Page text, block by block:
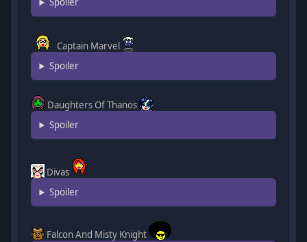
Captain Marvel
Spoiler
Daughters Of Thanos
Spoiler
Divas
Spoiler
Falcon And Misty Knight